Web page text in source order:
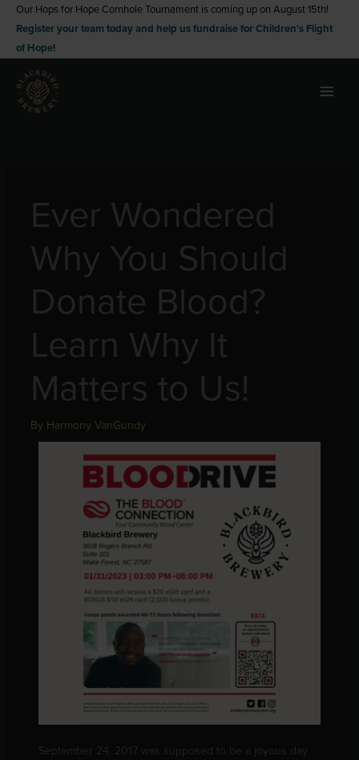
Skip
content
Our Hops for Hope Cornhole Tournament is coming up on August 15th!
Register your team today and help us fundraise for Children's Flight
of Hope!
Ever Wondered
Why You Should
Donate Blood?
Learn Why It
Matters to Us!
By Harmony VanGundy
September 24, 2017 was supposed to be a joyous day